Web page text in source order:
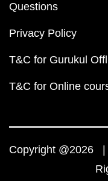
Questions
Privacy Policy
T&C for Gurukul
T&C for Online
Copyright @2026